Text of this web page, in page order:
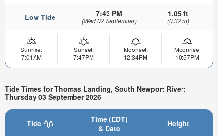
Low Tide 7:43 PM
(Wed 02 September)
1.05 ft
(0.32 m)
Sunrise:
7:01AM
Sunset:
7:47PM
Moonset:
12:34PM
Moonrise:
10:57PM
Tide Times for Thomas Landing, South Newport River:
Thursday 03 September 2026
Tide
Time (EDT)
& Date
Height